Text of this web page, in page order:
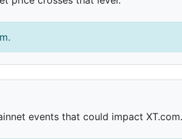
events that could impact XT.com.